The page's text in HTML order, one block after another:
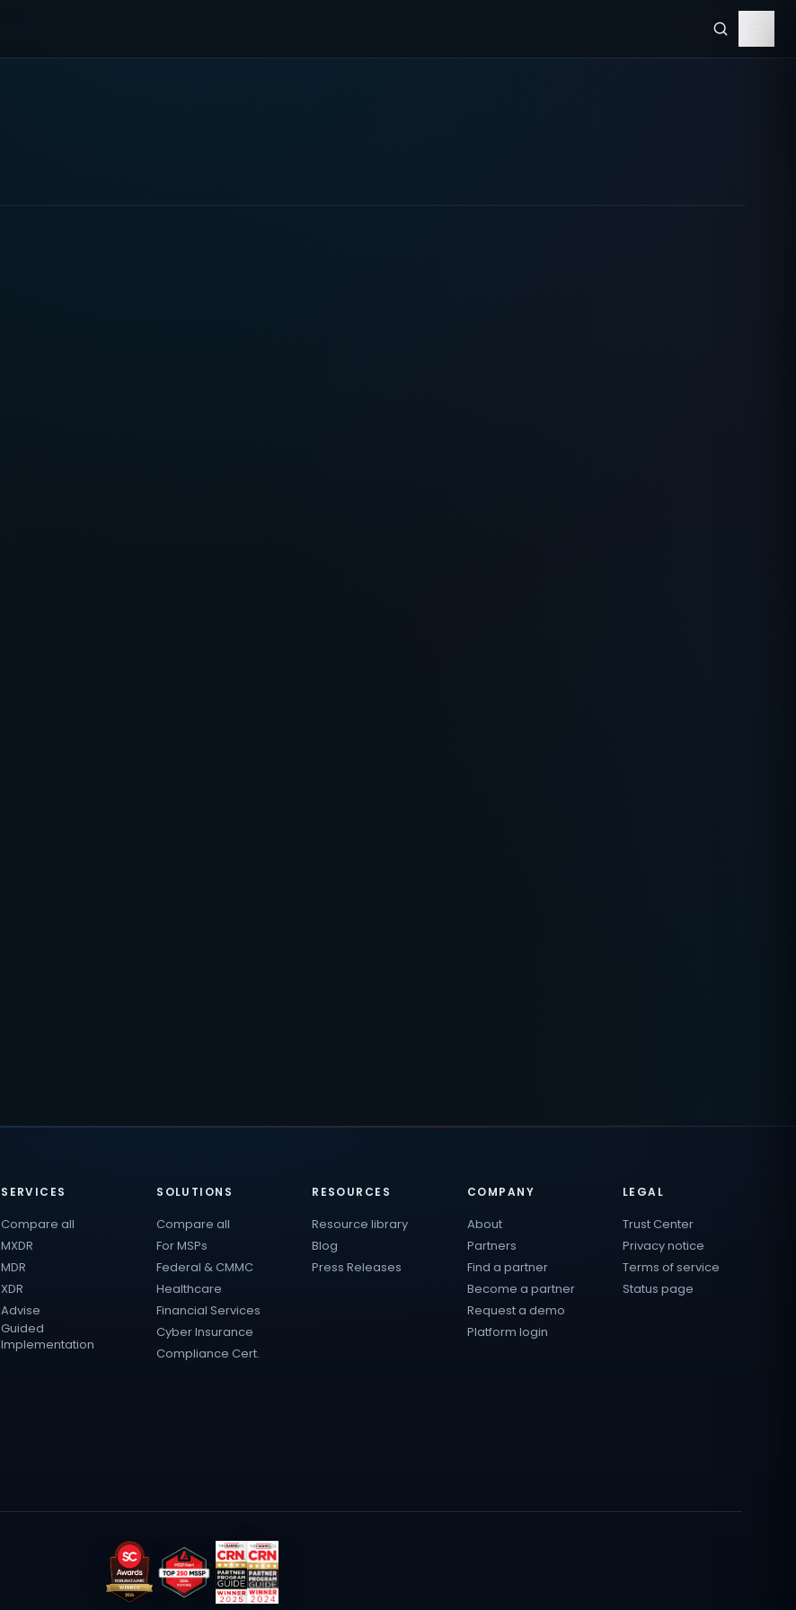
SERVICES
Compare all
MXDR
MDR
XDR
Advise
Guided
Implementation
SOLUTIONS
Compare all
For MSPs
Federal & CMMC
Healthcare
Financial Services
Cyber Insurance
Compliance Cert.
RESOURCES
Resource library
Blog
Press Releases
COMPANY
About
Partners
Find a partner
Become a partner
Request a demo
Platform login
LEGAL
Trust Center
Privacy notice
Terms of service
Status page